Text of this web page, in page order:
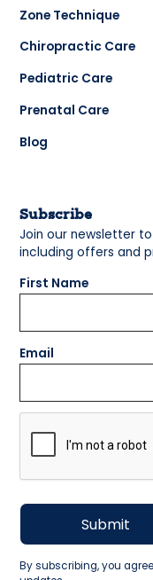
Zone Technique
Chiropractic Care
Pediatric Care
Prenatal Care
Blog
Subscribe
Join our newsletter
including offers and
First Name
Email
By subscribing, you